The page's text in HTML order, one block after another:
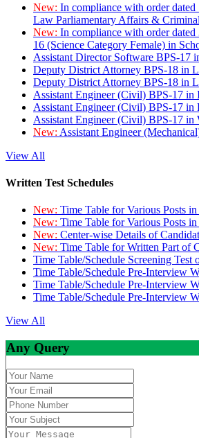
New: In compliance with order
Law Parliamentary Affairs &
New: In compliance with order
16 (Science Category Female) in
Assistant Director Software BPS-17
Deputy District Attorney BPS-18 in
Deputy District Attorney BPS-18 in
Assistant Engineer (Civil) BPS-17
Assistant Engineer (Civil) BPS-17
Assistant Engineer (Civil) BPS-17 in
New: Assistant Engineer
View All
Written Test Schedules
New: Time Table for Various Posts
New: Time Table for Various Posts
New: Center-wise Details of
New: Time Table for Written Part of
Time Table/Schedule Screening
Time Table/Schedule Pre-Interview
Time Table/Schedule Pre-Interview
Time Table/Schedule Pre-Interview
View All
Any Query